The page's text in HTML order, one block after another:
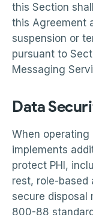
this Section
this Agreement
suspension or
pursuant to
Messaging
Data
When operating
implements
protect PHI,
rest, role-based
secure disposal
800-88